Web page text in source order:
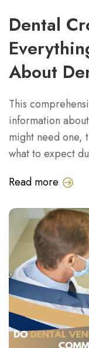
Dental
About
This
information
might need one,
what to expect
Read more